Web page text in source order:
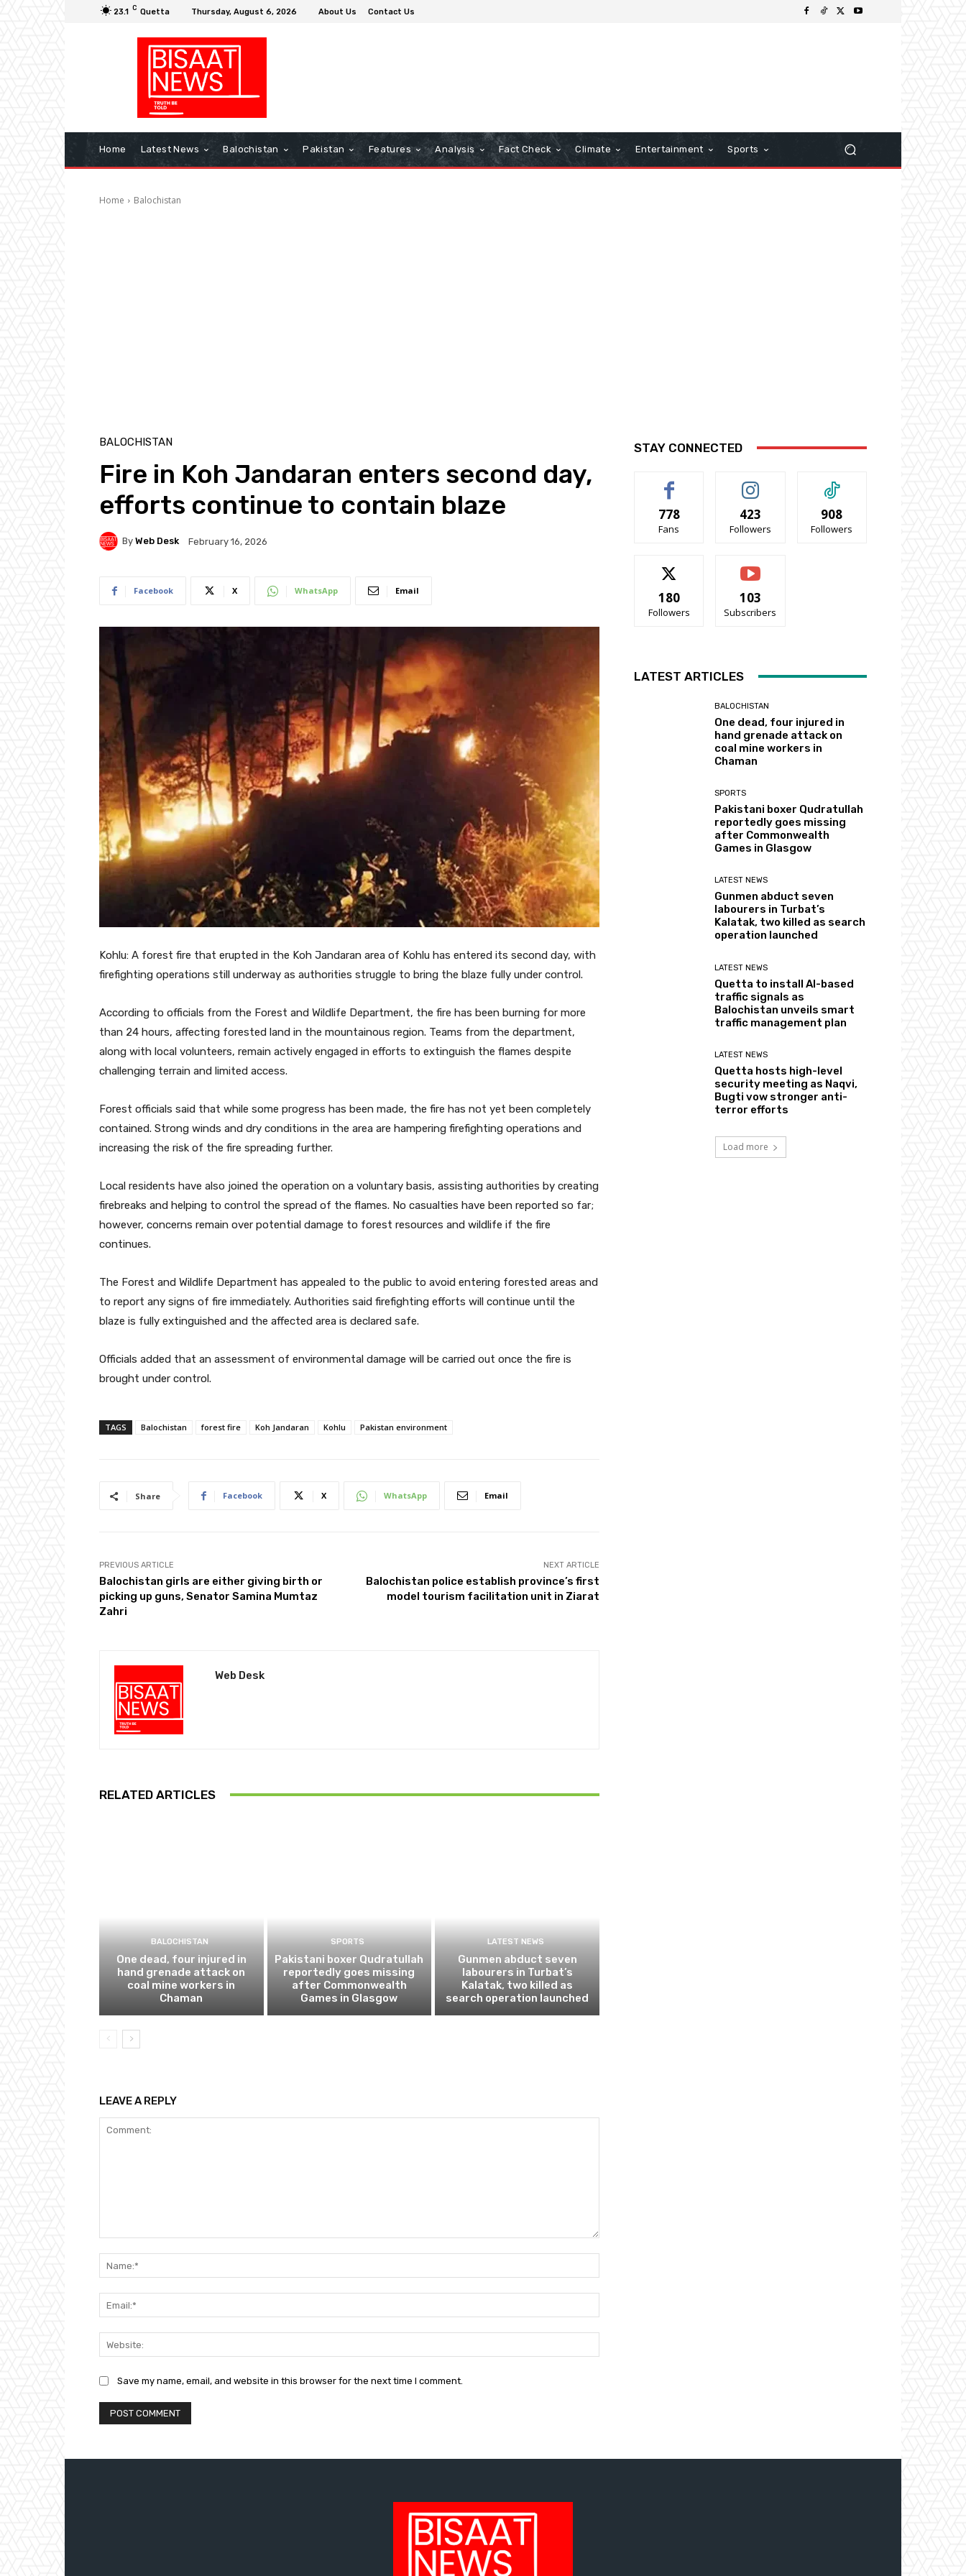
23.1 C Quetta Thursday, August 6, 2026 About Us Contact Us
Home Latest News Balochistan Pakistan Features Analysis Fact Check Climate Entertainment Sports
Home Balochistan
BALOCHISTAN
Fire in Koh Jandaran enters second day,
efforts continue to contain blaze
By Web Desk February 16, 2026
Facebook X WhatsApp Email
Kohlu: A forest fire that erupted in the Koh Jandaran area of Kohlu has entered its second day, with
firefighting operations still underway as authorities struggle to bring the blaze fully under control.
According to officials from the Forest and Wildlife Department, the fire has been burning for more
than 24 hours, affecting forested land in the mountainous region. Teams from the department,
along with local volunteers, remain actively engaged in efforts to extinguish the flames despite
challenging terrain and limited access.
Forest officials said that while some progress has been made, the fire has not yet been completely
contained. Strong winds and dry conditions in the area are hampering firefighting operations and
increasing the risk of the fire spreading further.
Local residents have also joined the operation on a voluntary basis, assisting authorities by creating
firebreaks and helping to control the spread of the flames. No casualties have been reported so far;
however, concerns remain over potential damage to forest resources and wildlife if the fire
continues.
The Forest and Wildlife Department has appealed to the public to avoid entering forested areas and
to report any signs of fire immediately. Authorities said firefighting efforts will continue until the
blaze is fully extinguished and the affected area is declared safe.
Officials added that an assessment of environmental damage will be carried out once the fire is
brought under control.
TAGS Balochistan forest fire Koh Jandaran Kohlu Pakistan environment
Share Facebook X WhatsApp Email
PREVIOUS ARTICLE
Balochistan girls are either giving birth or
picking up guns, Senator Samina Mumtaz
Zahri
NEXT ARTICLE
Balochistan police establish province’s first
model tourism facilitation unit in Ziarat
Web Desk
RELATED ARTICLES
BALOCHISTAN
One dead, four injured in
hand grenade attack on
coal mine workers in
Chaman
SPORTS
Pakistani boxer Qudratullah
reportedly goes missing
after Commonwealth
Games in Glasgow
LATEST NEWS
Gunmen abduct seven
labourers in Turbat’s
Kalatak, two killed as
search operation launched
LEAVE A REPLY
Save my name, email, and website in this browser for the next time I comment.
STAY CONNECTED
778
Fans
423
Followers
908
Followers
180
Followers
103
Subscribers
LATEST ARTICLES
BALOCHISTAN
One dead, four injured in
hand grenade attack on
coal mine workers in
Chaman
SPORTS
Pakistani boxer Qudratullah
reportedly goes missing
after Commonwealth
Games in Glasgow
LATEST NEWS
Gunmen abduct seven
labourers in Turbat’s
Kalatak, two killed as search
operation launched
LATEST NEWS
Quetta to install AI-based
traffic signals as
Balochistan unveils smart
traffic management plan
LATEST NEWS
Quetta hosts high-level
security meeting as Naqvi,
Bugti vow stronger anti-
terror efforts
Load more